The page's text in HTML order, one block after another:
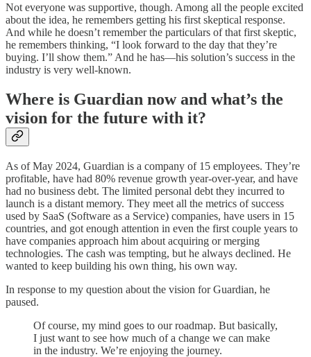
Not everyone was supportive, though. Among all the people excited
about the idea, he remembers getting his first skeptical response.
And while he doesn’t remember the particulars of that first skeptic,
he remembers thinking, “I look forward to the day that they’re
buying. I’ll show them.” And he has—his solution’s success in the
industry is very well-known.
Where is Guardian now and what’s the
vision for the future with it?
As of May 2024, Guardian is a company of 15 employees. They’re
profitable, have had 80% revenue growth year-over-year, and have
had no business debt. The limited personal debt they incurred to
launch is a distant memory. They meet all the metrics of success
used by SaaS (Software as a Service) companies, have users in 15
countries, and got enough attention in even the first couple years to
have companies approach him about acquiring or merging
technologies. The cash was tempting, but he always declined. He
wanted to keep building his own thing, his own way.
In response to my question about the vision for Guardian, he
paused.
Of course, my mind goes to our roadmap. But basically,
I just want to see how much of a change we can make
in the industry. We’re enjoying the journey.